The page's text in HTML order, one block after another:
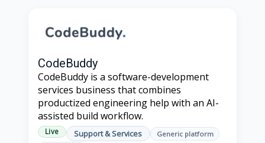
CodeBuddy
CodeBuddy is a software-development
services business that combines
productized engineering help with an AI-
assisted build workflow.
Live Support & Services
Generic platform